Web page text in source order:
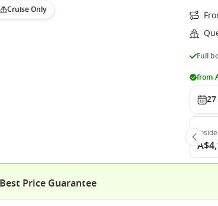
Cruise Only
Full
from
Inside
Best Price Guarantee